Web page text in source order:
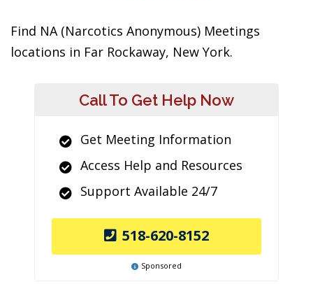
Find NA (Narcotics Anonymous) Meetings
locations in Far Rockaway, New York.
Call To Get Help Now
Get Meeting Information
Access Help and Resources
Support Available 24/7
518-620-8152
Sponsored